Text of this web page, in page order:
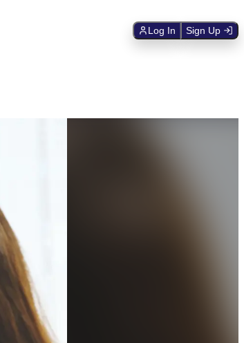
Log In Sign Up